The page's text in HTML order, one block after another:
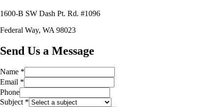
1600-B SW Dash Pt. Rd. #1096
Federal Way, WA 98023
Send Us a Message
Name *
Email *
Phone
Subject *